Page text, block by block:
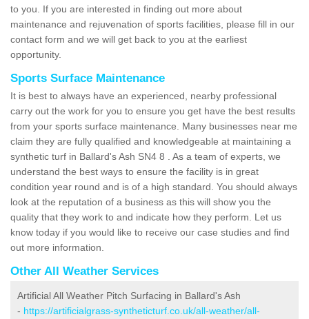
to you. If you are interested in finding out more about
maintenance and rejuvenation of sports facilities, please fill in our
contact form and we will get back to you at the earliest
opportunity.
Sports Surface Maintenance
It is best to always have an experienced, nearby professional
carry out the work for you to ensure you get have the best results
from your sports surface maintenance. Many businesses near me
claim they are fully qualified and knowledgeable at maintaining a
synthetic turf in Ballard's Ash SN4 8 . As a team of experts, we
understand the best ways to ensure the facility is in great
condition year round and is of a high standard. You should always
look at the reputation of a business as this will show you the
quality that they work to and indicate how they perform. Let us
know today if you would like to receive our case studies and find
out more information.
Other All Weather Services
Artificial All Weather Pitch Surfacing in Ballard's Ash
- https://artificialgrass-syntheticturf.co.uk/all-weather/all-